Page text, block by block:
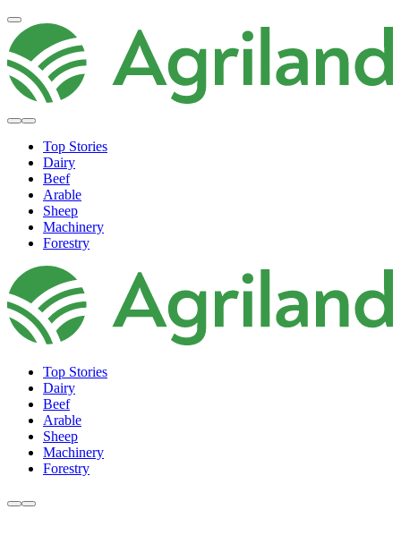
Top Stories
Dairy
Beef
Arable
Sheep
Machinery
Forestry
Top Stories
Dairy
Beef
Arable
Sheep
Machinery
Forestry